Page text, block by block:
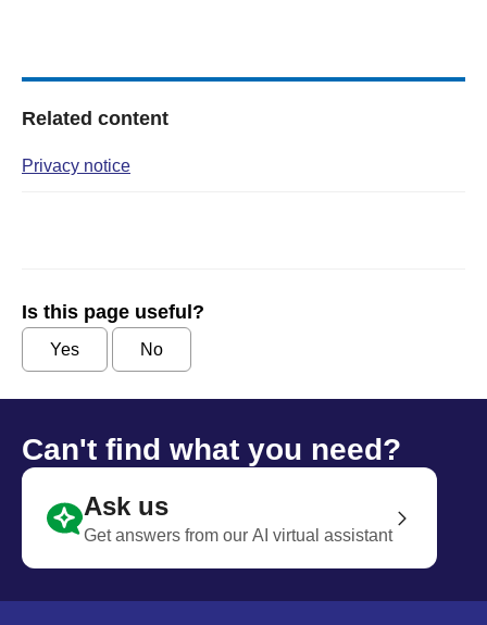
Related content
Privacy notice
Is this page useful?
Yes No
Can't find what you need?
Ask us
Get answers from our AI virtual assistant